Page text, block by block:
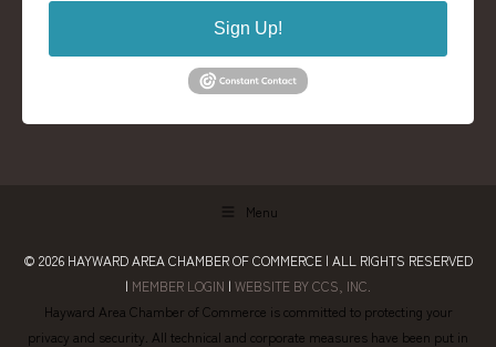
Sign Up!
Menu
© 2026 HAYWARD AREA CHAMBER OF COMMERCE | ALL RIGHTS RESERVED
| MEMBER LOGIN | WEBSITE BY CCS, INC.
Hayward Area Chamber of Commerce is committed to protecting your
privacy and security. All technical and corporate measures have been put in